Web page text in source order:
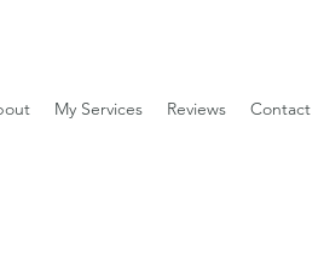
My Services Reviews Contact